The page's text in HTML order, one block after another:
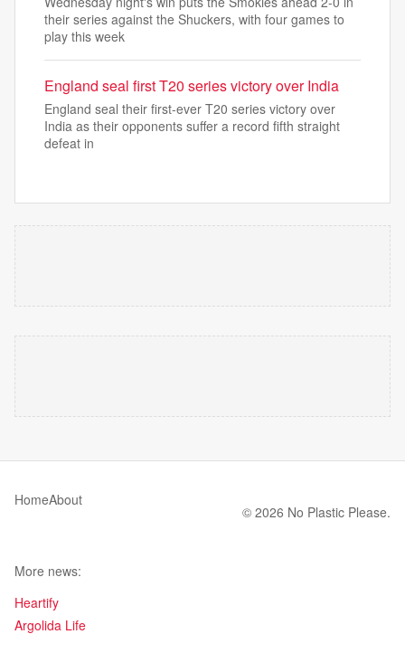
their series against the Shuckers, with four games to
play this week
England seal first T20 series victory over India
England seal their first-ever T20 series victory over
India as their opponents suffer a record fifth straight
defeat in
HomeAbout
© 2026 No Plastic Please.
More news:
Heartify
Argolida Life